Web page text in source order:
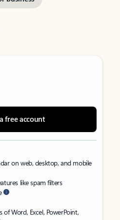
free account
on web, desktop, and mobile
like spam filters
Word, Excel, PowerPoint,